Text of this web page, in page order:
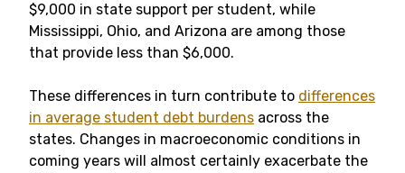
$9,000 in state support per student, while
Mississippi, Ohio, and Arizona are among those
that provide less than $6,000.
These differences in turn contribute to differences
in average student debt burdens across the
states. Changes in macroeconomic conditions in
coming years will almost certainly exacerbate the